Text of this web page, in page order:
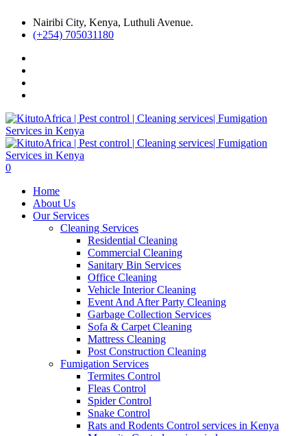
Nairibi City, Kenya, Luthuli Avenue.
(+254) 705031180
0
Home
About Us
Our Services
Cleaning Services
Residential Cleaning
Commercial Cleaning
Sanitary Bin Services
Office Cleaning
Vehicle Interior Cleaning
Event And After Party Cleaning
Garbage Collection Services
Sofa & Carpet Cleaning
Mattress Cleaning
Post Construction Cleaning
Fumigation Services
Termites Control
Fleas Control
Spider Control
Snake Control
Rats and Rodents Control services in Kenya